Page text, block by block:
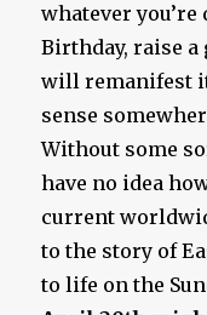
whatever
Birthday, raise
will remanifest
sense
Without some
have no idea
current
to the story of
to life on the